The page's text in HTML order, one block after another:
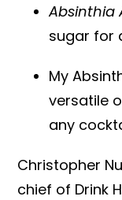
Absinthia
sugar for
My
versatile
any
Christopher
chief of Drink